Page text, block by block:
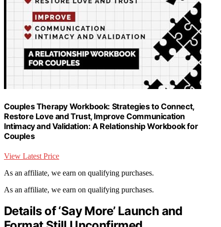
Couples Therapy Workbook: Strategies to Connect,
Restore Love and Trust, Improve Communication
Intimacy and Validation: A Relationship Workbook for
Couples
View Latest Price
As an affiliate, we earn on qualifying purchases.
As an affiliate, we earn on qualifying purchases.
Details of ‘Say More’ Launch and